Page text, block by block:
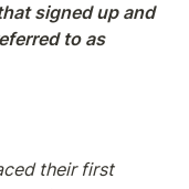
signed up and
to as
their first